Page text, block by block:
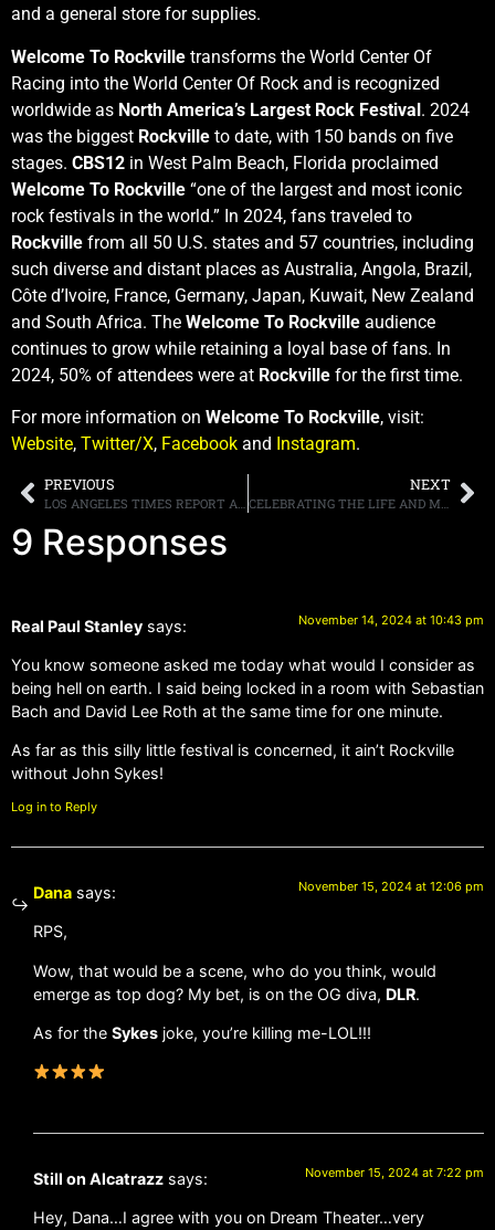
and a general store for supplies.
Welcome To Rockville transforms the World Center Of
Racing into the World Center Of Rock and is recognized
worldwide as North America’s Largest Rock Festival. 2024
was the biggest Rockville to date, with 150 bands on five
stages. CBS12 in West Palm Beach, Florida proclaimed
Welcome To Rockville “one of the largest and most iconic
rock festivals in the world.” In 2024, fans traveled to
Rockville from all 50 U.S. states and 57 countries, including
such diverse and distant places as Australia, Angola, Brazil,
Côte d’Ivoire, France, Germany, Japan, Kuwait, New Zealand
and South Africa. The Welcome To Rockville audience
continues to grow while retaining a loyal base of fans. In
2024, 50% of attendees were at Rockville for the first time.
For more information on Welcome To Rockville, visit:
Website, Twitter/X, Facebook and Instagram.
PREVIOUS NEXT
9 Responses
Real Paul Stanley says: November 14, 2024 at 10:43 pm
You know someone asked me today what would I consider as
being hell on earth. I said being locked in a room with Sebastian
Bach and David Lee Roth at the same time for one minute.
As far as this silly little festival is concerned, it ain’t Rockville
without John Sykes!
Log in to Reply
Dana says: November 15, 2024 at 12:06 pm
RPS,
Wow, that would be a scene, who do you think, would
emerge as top dog? My bet, is on the OG diva, DLR.
As for the Sykes joke, you’re killing me-LOL!!!
Still on Alcatrazz says: November 15, 2024 at 7:22 pm
Hey, Dana…I agree with you on Dream Theater…very